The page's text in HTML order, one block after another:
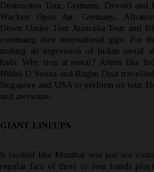
Destruction Tour, Germany, Devoid and
Wacken Open Air, Germany,
Down Under Tour Australia Tour and
continuing their international gigs. For
making an impression of Indian metal
hails. Why stop at metal? Artists like
Nikhil D’Souza and Raghu Dixit
Singapore and USA to perform on tour.
and awesome.
GIANT LINEUPS
It looked like Mumbai was just not
regular fare of three to four bands